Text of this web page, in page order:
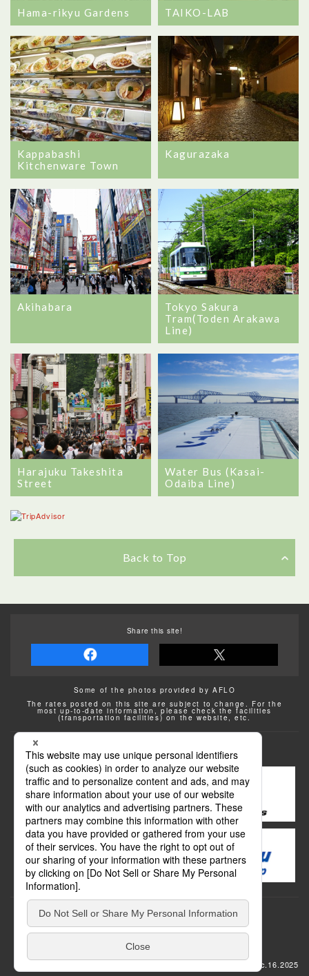
Hama-rikyu Gardens TAIKO-LAB
Kappabashi
Kitchenware Town
Kagurazaka
Akihabara
Tokyo Sakura
Tram(Toden Arakawa
Line)
Harajuku Takeshita
Street
Water Bus (Kasai-
Odaiba Line)
Back to Top
Share this site!
Some of the photos provided by AFLO
The rates posted on this site are subject to change. For the
most up-to-date information, please check the facilities
(transportation facilities) on the website, etc.
Transportation
update: Dec.16.2025